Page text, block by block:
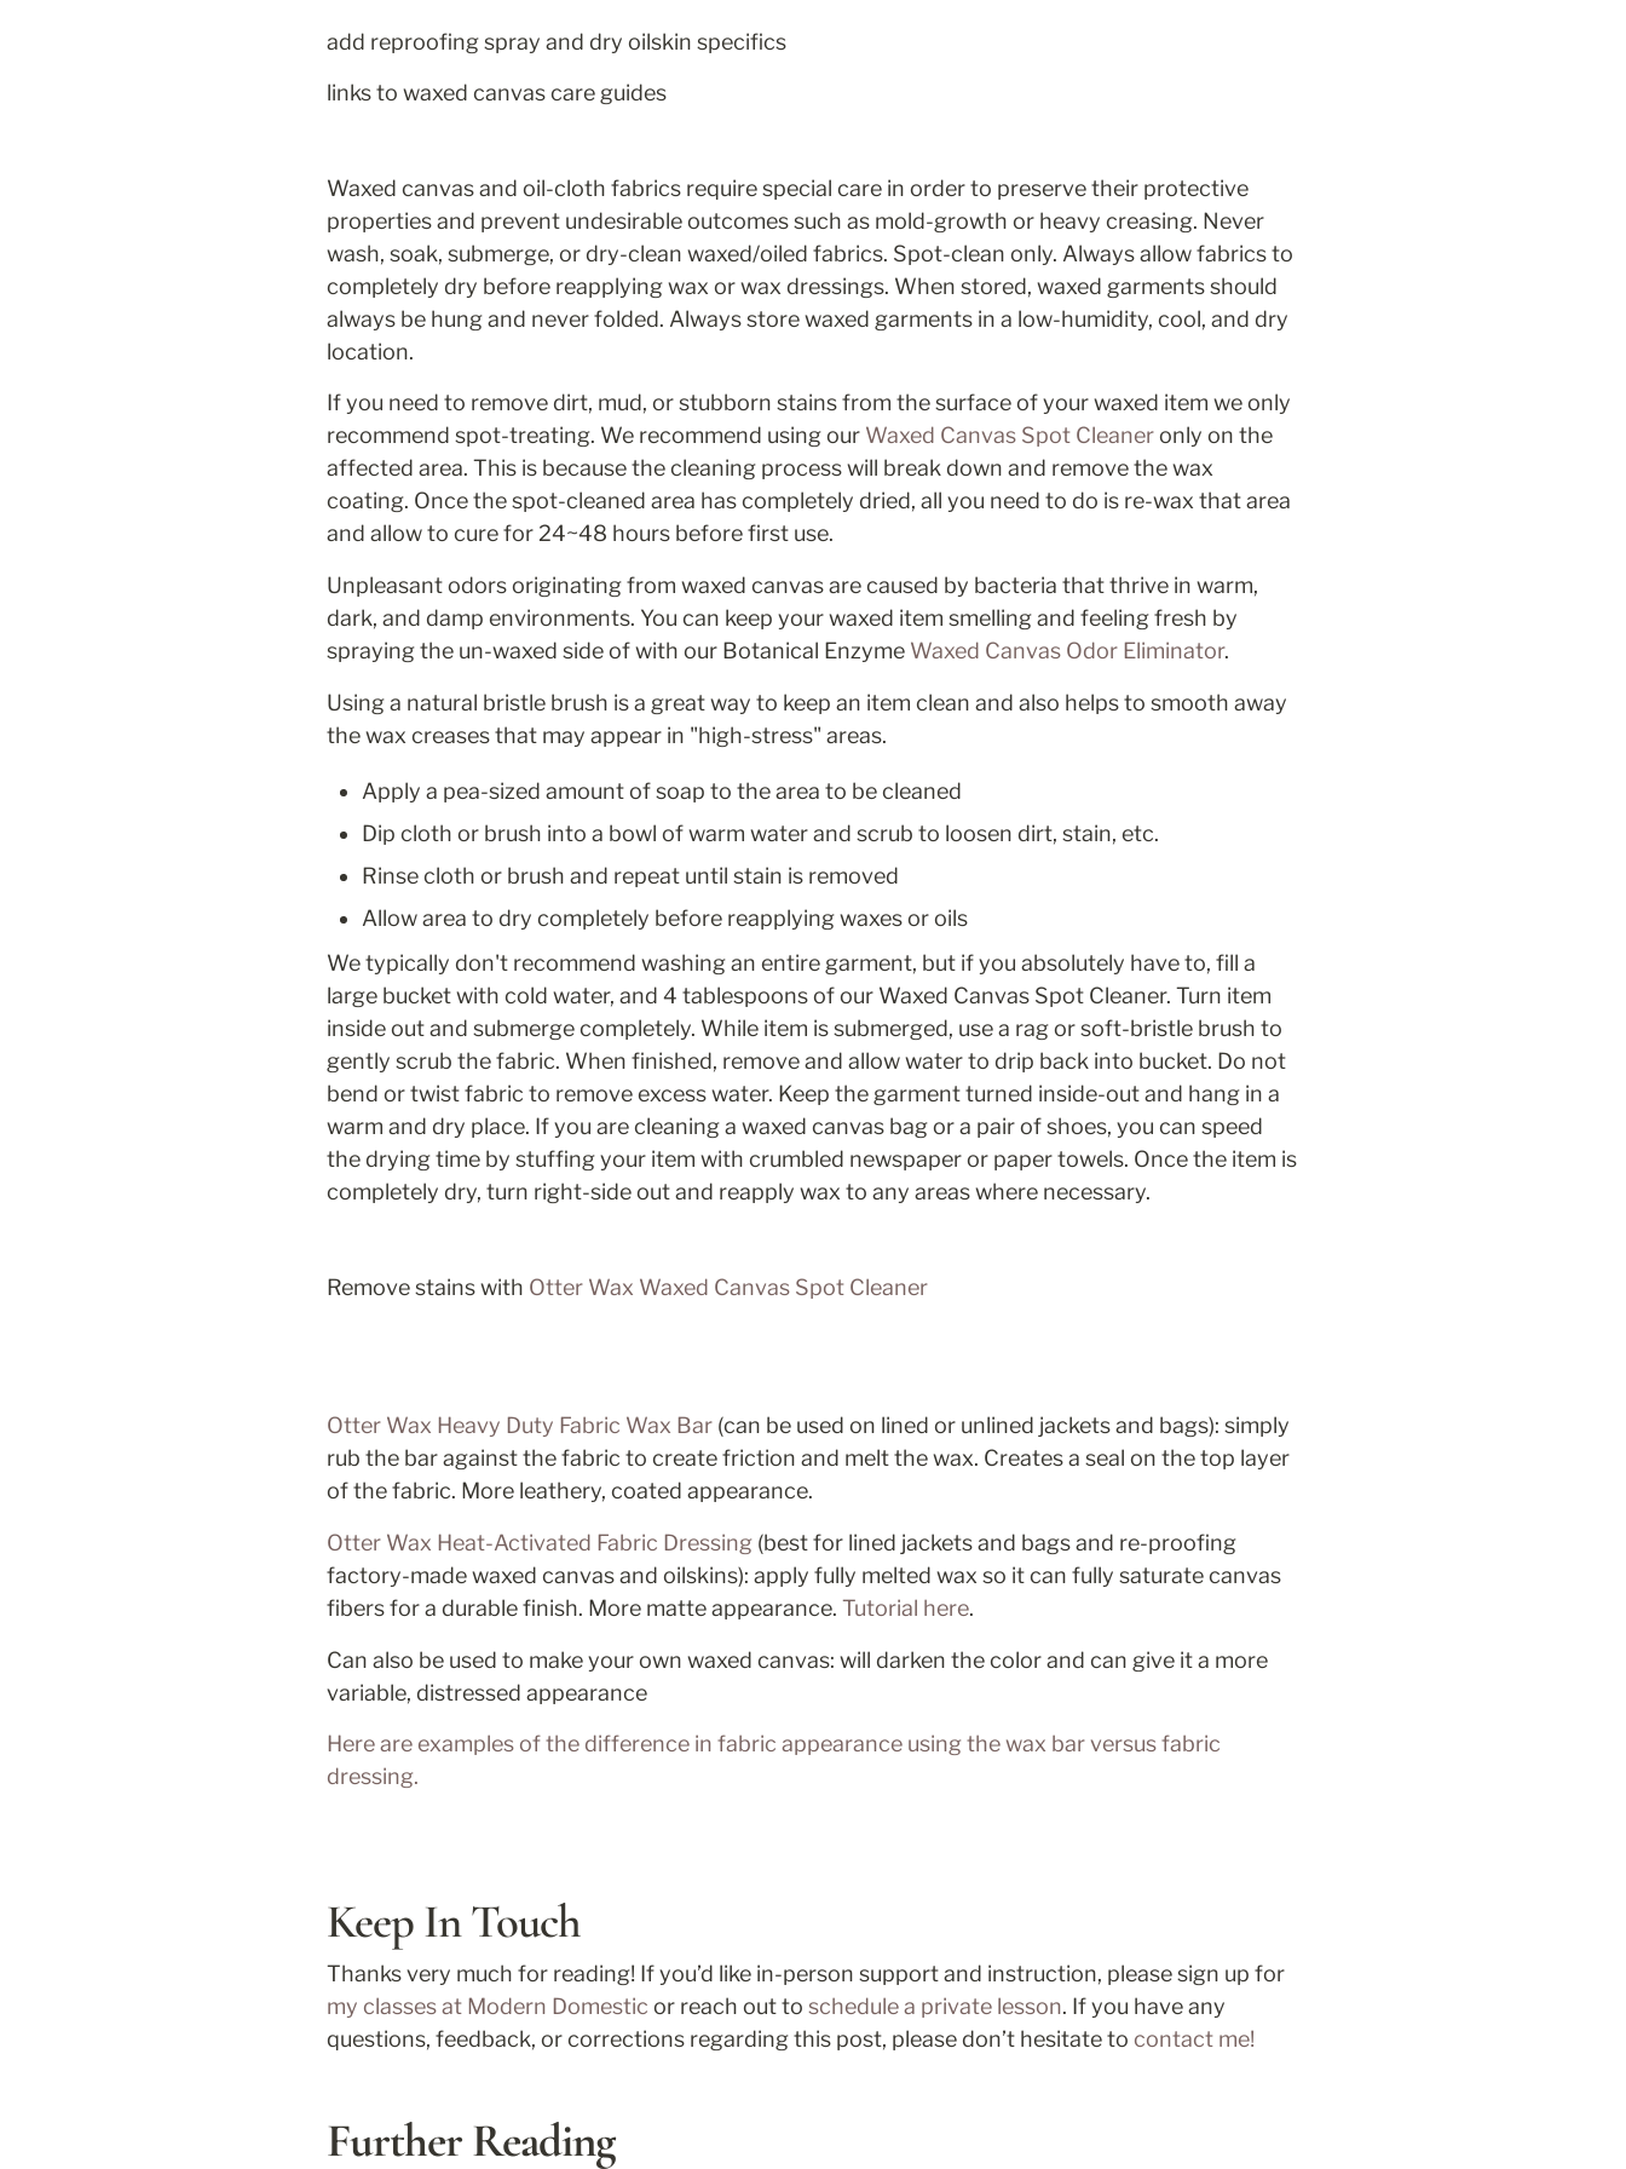
add reproofing spray and dry oilskin specifics
links to waxed canvas care guides
Waxed canvas and oil-cloth fabrics require special care in order to preserve their protective
properties and prevent undesirable outcomes such as mold-growth or heavy creasing. Never
wash, soak, submerge, or dry-clean waxed/oiled fabrics. Spot-clean only. Always allow fabrics to
completely dry before reapplying wax or wax dressings. When stored, waxed garments should
always be hung and never folded. Always store waxed garments in a low-humidity, cool, and dry
location.
If you need to remove dirt, mud, or stubborn stains from the surface of your waxed item we only
recommend spot-treating. We recommend using our Waxed Canvas Spot Cleaner only on the
affected area. This is because the cleaning process will break down and remove the wax
coating. Once the spot-cleaned area has completely dried, all you need to do is re-wax that area
and allow to cure for 24~48 hours before first use.
Unpleasant odors originating from waxed canvas are caused by bacteria that thrive in warm,
dark, and damp environments. You can keep your waxed item smelling and feeling fresh by
spraying the un-waxed side of with our Botanical Enzyme Waxed Canvas Odor Eliminator.
Using a natural bristle brush is a great way to keep an item clean and also helps to smooth away
the wax creases that may appear in "high-stress" areas.
Apply a pea-sized amount of soap to the area to be cleaned
Dip cloth or brush into a bowl of warm water and scrub to loosen dirt, stain, etc.
Rinse cloth or brush and repeat until stain is removed
Allow area to dry completely before reapplying waxes or oils
We typically don't recommend washing an entire garment, but if you absolutely have to, fill a
large bucket with cold water, and 4 tablespoons of our Waxed Canvas Spot Cleaner. Turn item
inside out and submerge completely. While item is submerged, use a rag or soft-bristle brush to
gently scrub the fabric. When finished, remove and allow water to drip back into bucket. Do not
bend or twist fabric to remove excess water. Keep the garment turned inside-out and hang in a
warm and dry place. If you are cleaning a waxed canvas bag or a pair of shoes, you can speed
the drying time by stuffing your item with crumbled newspaper or paper towels. Once the item is
completely dry, turn right-side out and reapply wax to any areas where necessary.
Remove stains with Otter Wax Waxed Canvas Spot Cleaner
Otter Wax Heavy Duty Fabric Wax Bar (can be used on lined or unlined jackets and bags): simply
rub the bar against the fabric to create friction and melt the wax. Creates a seal on the top layer
of the fabric. More leathery, coated appearance.
Otter Wax Heat-Activated Fabric Dressing (best for lined jackets and bags and re-proofing
factory-made waxed canvas and oilskins): apply fully melted wax so it can fully saturate canvas
fibers for a durable finish. More matte appearance. Tutorial here.
Can also be used to make your own waxed canvas: will darken the color and can give it a more
variable, distressed appearance
Here are examples of the difference in fabric appearance using the wax bar versus fabric
dressing.
Keep In Touch
my classes at Modern Domestic or reach out to schedule a private lesson. If you have any
questions, feedback, or corrections regarding this post, please don’t hesitate to contact me!
Further Reading